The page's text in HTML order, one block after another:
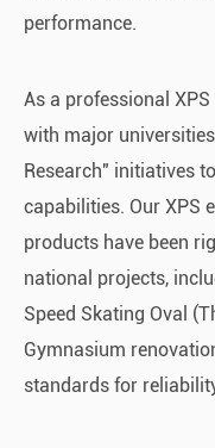
performance.
As a professional
with major
Research" initiatives
capabilities. Our XPS
products have been
national projects,
Speed Skating Oval
Gymnasium
standards for